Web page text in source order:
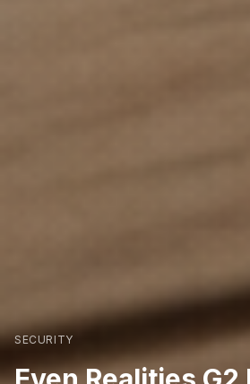
SECURITY